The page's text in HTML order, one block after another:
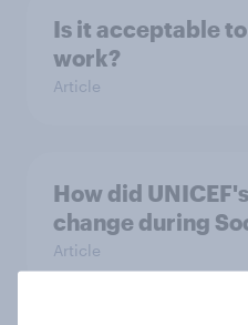
Is it acceptable
work?
Article
How did
change during
Article